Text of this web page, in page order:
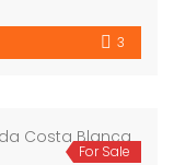
3
For Sale